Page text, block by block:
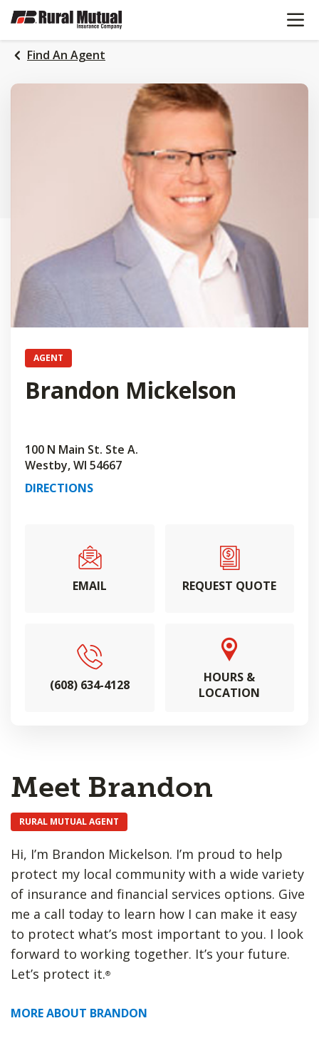
SKIP
MAIN
CONTENT
OPEN
Find An Agent
AGENT
Brandon Mickelson
100 N Main St. Ste A.
Westby, WI 54667
DIRECTIONS
EMAIL REQUEST QUOTE
(608) 634-4128
HOURS &
LOCATION
Meet Brandon
RURAL MUTUAL AGENT
Hi, I’m Brandon Mickelson. I’m proud to help
protect my local community with a wide variety
of insurance and financial services options. Give
me a call today to learn how I can make it easy
to protect what’s most important to you. I look
forward to working together. It’s your future.
Let’s protect it.®
MORE ABOUT BRANDON